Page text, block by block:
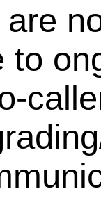
are
to